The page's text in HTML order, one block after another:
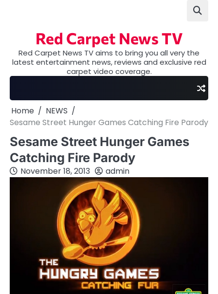
Red Carpet News TV
Red Carpet News TV aims to bring you all very the
latest entertainment news, reviews and exclusive red
carpet video coverage.
Home
NEWS
Sesame Street Hunger Games Catching Fire Parody
Sesame Street Hunger Games
Catching Fire Parody
November 18, 2013 admin